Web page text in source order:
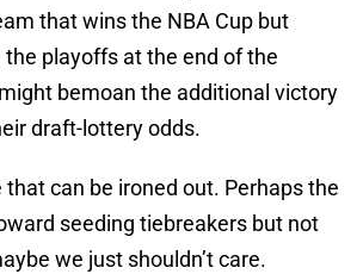
that wins the NBA Cup but
playoffs at the end of the
bemoan the additional victory
draft-lottery odds.
that can be ironed out. Perhaps the
seeding tiebreakers but not
we just shouldn’t care.